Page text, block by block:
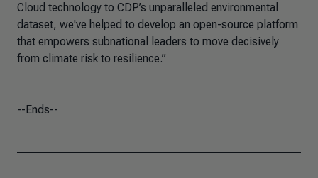
Cloud technology to CDP’s unparalleled environmental
dataset, we've helped to develop an open-source platform
that empowers subnational leaders to move decisively
from climate risk to resilience.”
--Ends--